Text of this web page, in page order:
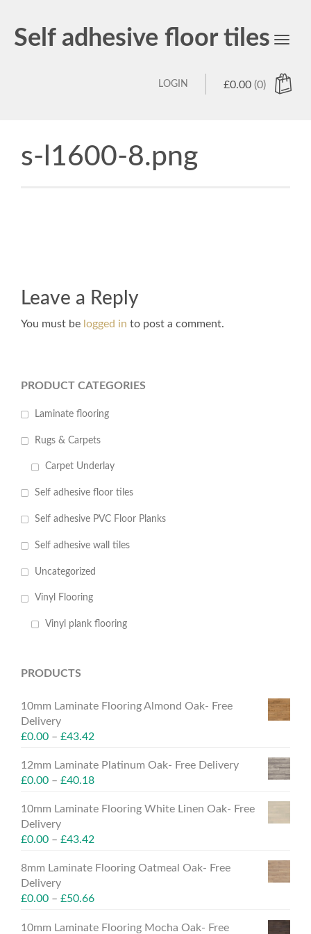
Self adhesive floor tiles
Toggle
£0.00 (0)
LOGIN
s-l1600-8.png
Leave a Reply
You must be logged in to post a comment.
PRODUCT CATEGORIES
Laminate flooring
Rugs & Carpets
Carpet Underlay
Self adhesive floor tiles
Self adhesive PVC Floor Planks
Self adhesive wall tiles
Uncategorized
Vinyl Flooring
Vinyl plank flooring
PRODUCTS
10mm Laminate Flooring Almond Oak- Free
Delivery
£0.00 – £43.42
12mm Laminate Platinum Oak- Free Delivery
£0.00 – £40.18
10mm Laminate Flooring White Linen Oak- Free
Delivery
£0.00 – £43.42
8mm Laminate Flooring Oatmeal Oak- Free
Delivery
£0.00 – £50.66
10mm Laminate Flooring Mocha Oak- Free